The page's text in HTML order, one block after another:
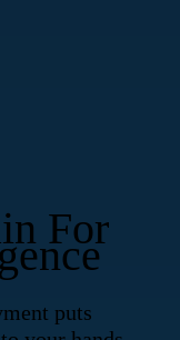
For
puts